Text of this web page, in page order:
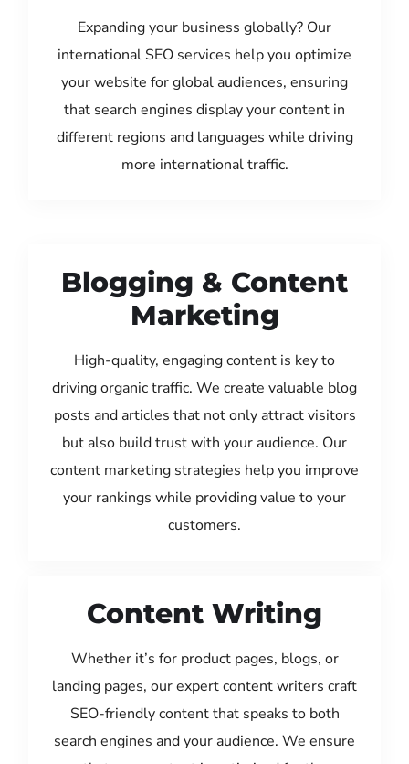
Expanding your business globally? Our
international SEO services help you optimize
your website for global audiences, ensuring
that search engines display your content in
different regions and languages while driving
more international traffic.
Blogging & Content
Marketing
High-quality, engaging content is key to
driving organic traffic. We create valuable blog
posts and articles that not only attract visitors
but also build trust with your audience. Our
content marketing strategies help you improve
your rankings while providing value to your
customers.
Content Writing
Whether it’s for product pages, blogs, or
landing pages, our expert content writers craft
SEO-friendly content that speaks to both
search engines and your audience. We ensure